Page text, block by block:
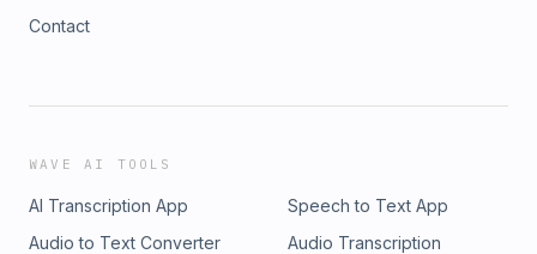
Contact
WAVE AI TOOLS
AI Transcription App
Speech to Text App
Audio to Text Converter
Audio Transcription